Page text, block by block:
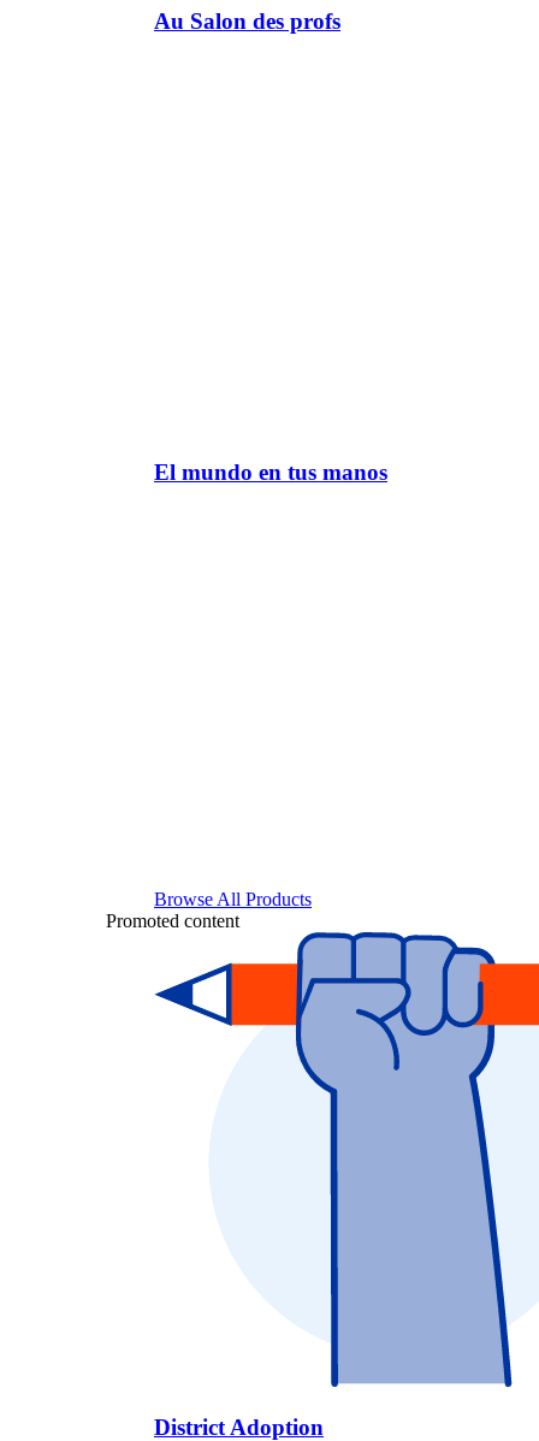
Au Salon des profs
El mundo en tus manos
Browse All Products
Promoted content
District Adoption